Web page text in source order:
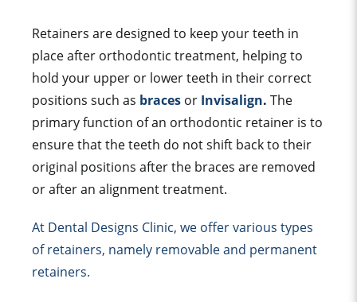
Retainers are designed to keep your teeth in
place after orthodontic treatment, helping to
hold your upper or lower teeth in their correct
positions such as braces or Invisalign. The
primary function of an orthodontic retainer is to
ensure that the teeth do not shift back to their
original positions after the braces are removed
or after an alignment treatment.
At Dental Designs Clinic, we offer various types
of retainers, namely removable and permanent
retainers.